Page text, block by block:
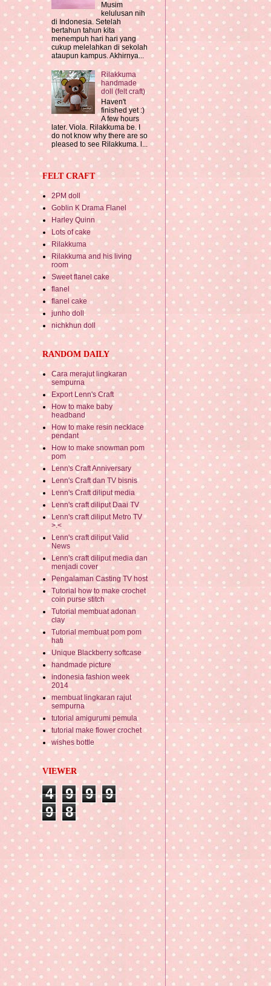
Musim
kelulusan nih
di Indonesia. Setelah
bertahun tahun kita
menempuh hari hari yang
cukup melelahkan di sekolah
ataupun kampus. Akhirnya...
Rilakkuma
handmade
doll (felt craft)
Haven't
finished yet :)
A few hours
later. Viola. Rilakkuma be. I
do not know why there are so
pleased to see Rilakkuma. l...
FELT CRAFT
2PM doll
Goblin K Drama Flanel
Harley Quinn
Lots of cake
Rilakkuma
Rilakkuma and his living
room
Sweet flanel cake
flanel
flanel cake
junho doll
nichkhun doll
RANDOM DAILY
Cara merajut lingkaran
sempurna
Export Lenn's Craft
How to make baby
headband
How to make resin necklace
pendant
How to make snowman pom
pom
Lenn's Craft Anniversary
Lenn's Craft dan TV bisnis
Lenn's Craft diliput media
Lenn's craft diliput Daai TV
Lenn's craft diliput Metro TV
>.<
Lenn's craft diliput Valid
News
Lenn's craft diliput media dan
menjadi cover
Pengalaman Casting TV host
Tutorial how to make crochet
coin purse stitch
Tutorial membuat adonan
clay
Tutorial membuat pom pom
hati
Unique Blackberry softcase
handmade picture
indonesia fashion week
2014
membuat lingkaran rajut
sempurna
tutorial amigurumi pemula
tutorial make flower crochet
wishes bottle
VIEWER
4 9 9
9
9
8